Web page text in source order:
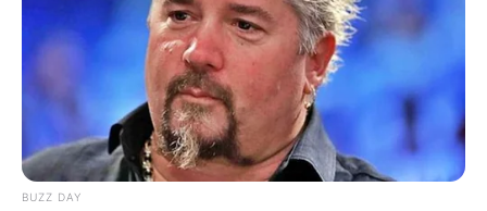
Father Not Available
BUZZ DAY